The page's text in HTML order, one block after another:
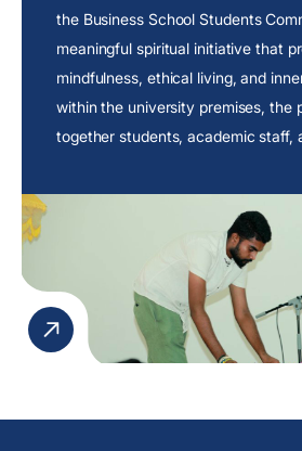
the Business School Students
meaningful spiritual initiative that
mindfulness, ethical living, and
within the university premises, the
together students, academic staff,
contemplation.